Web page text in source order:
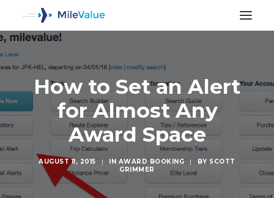
How to Set an Alert
for Almost Any
Award Space
AUGUST 11, 2015 | IN AWARD BOOKING | BY SCOTT
GRIMMER